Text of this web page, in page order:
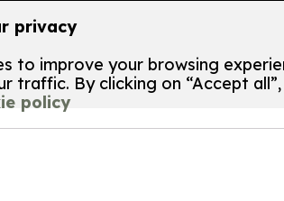
privacy
to improve your browsing
traffic. By clicking on “Accept
policy